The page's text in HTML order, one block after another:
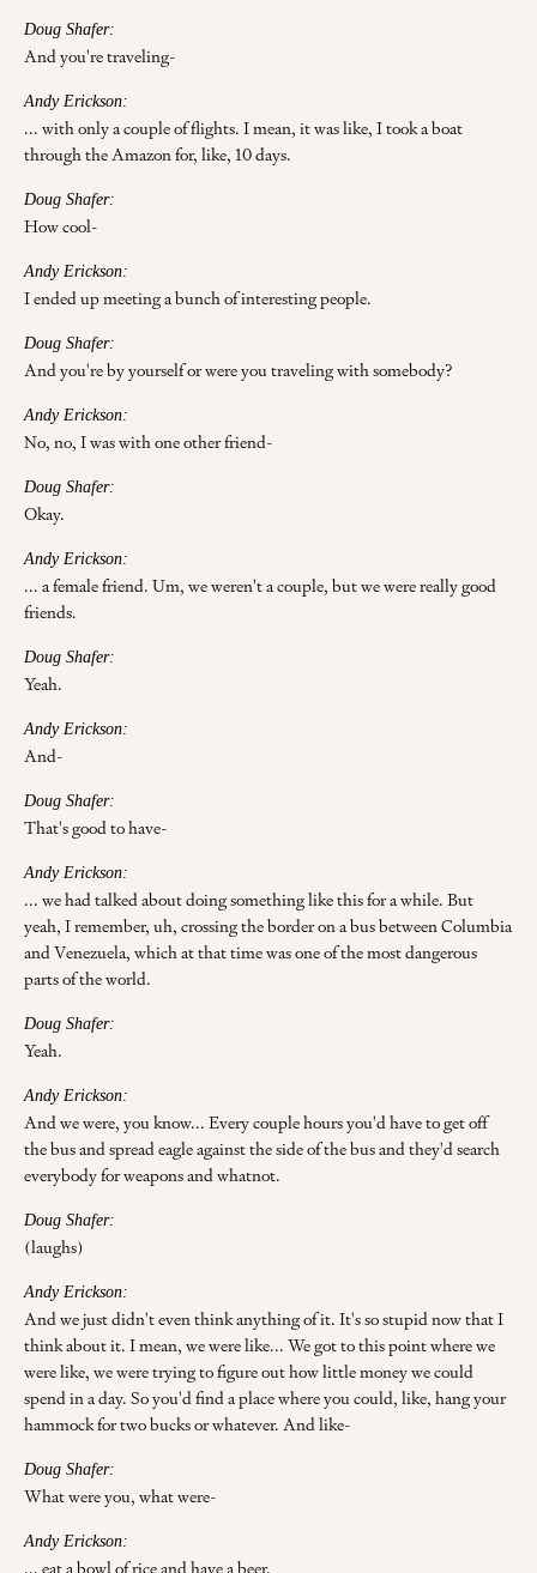
Doug Shafer:
And you're traveling-
Andy Erickson:
... with only a couple of flights. I mean, it was like, I took a boat
through the Amazon for, like, 10 days.
Doug Shafer:
How cool-
Andy Erickson:
I ended up meeting a bunch of interesting people.
Doug Shafer:
And you're by yourself or were you traveling with somebody?
Andy Erickson:
No, no, I was with one other friend-
Doug Shafer:
Okay.
Andy Erickson:
... a female friend. Um, we weren't a couple, but we were really good
friends.
Doug Shafer:
Yeah.
Andy Erickson:
And-
Doug Shafer:
That's good to have-
Andy Erickson:
... we had talked about doing something like this for a while. But
yeah, I remember, uh, crossing the border on a bus between Columbia
and Venezuela, which at that time was one of the most dangerous
parts of the world.
Doug Shafer:
Yeah.
Andy Erickson:
And we were, you know... Every couple hours you'd have to get off
the bus and spread eagle against the side of the bus and they'd search
everybody for weapons and whatnot.
Doug Shafer:
(laughs)
Andy Erickson:
And we just didn't even think anything of it. It's so stupid now that I
think about it. I mean, we were like... We got to this point where we
were like, we were trying to figure out how little money we could
spend in a day. So you'd find a place where you could, like, hang your
hammock for two bucks or whatever. And like-
Doug Shafer:
What were you, what were-
Andy Erickson: